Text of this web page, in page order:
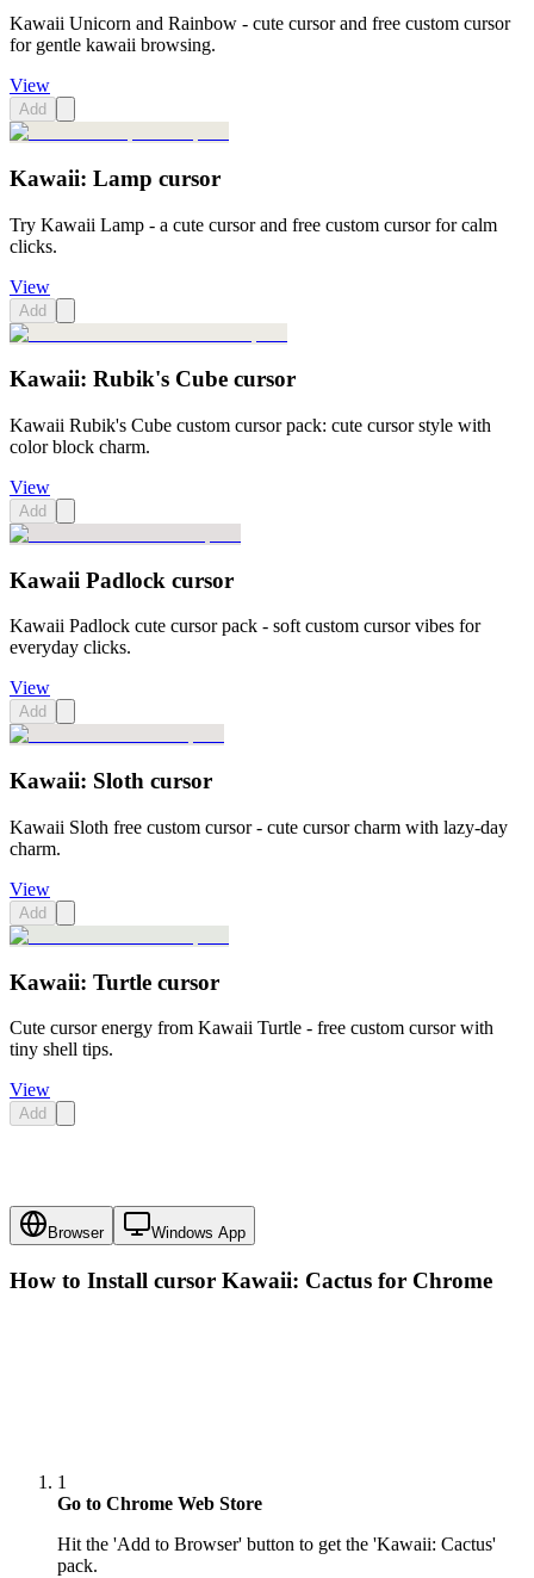
Kawaii Unicorn and Rainbow - cute cursor and free custom cursor
for gentle kawaii browsing.
View
Add
Kawaii: Lamp cursor
Try Kawaii Lamp - a cute cursor and free custom cursor for calm
clicks.
View
Add
Kawaii: Rubik's Cube cursor
Kawaii Rubik's Cube custom cursor pack: cute cursor style with
color block charm.
View
Add
Kawaii Padlock cursor
Kawaii Padlock cute cursor pack - soft custom cursor vibes for
everyday clicks.
View
Add
Kawaii: Sloth cursor
Kawaii Sloth free custom cursor - cute cursor charm with lazy-day
charm.
View
Add
Kawaii: Turtle cursor
Cute cursor energy from Kawaii Turtle - free custom cursor with
tiny shell tips.
View
Add
Browser Windows App
How to Install cursor Kawaii: Cactus for Chrome
1
Go to Chrome Web Store
Hit the 'Add to Browser' button to get the 'Kawaii: Cactus'
pack.